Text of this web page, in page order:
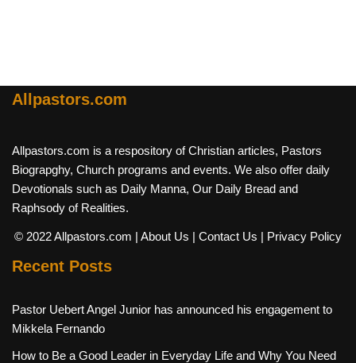
Allpastors.com
Allpastors.com is a respository of Christian articles, Pastors
Biograpghy, Church programs and events. We also offer daily
Devotionals such as Daily Manna, Our Daily Bread and
Raphsody of Realities.
© 2022 Allpastors.com | About Us | Contact Us | Privacy Policy
Recent Posts
Pastor Uebert Angel Junior has announced his engagement to
Mikkela Fernando
How to Be a Good Leader in Everyday Life and Why You Need